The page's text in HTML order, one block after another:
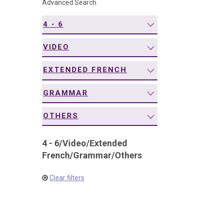
Advanced Search
4 - 6
VIDEO
EXTENDED FRENCH
GRAMMAR
OTHERS
4 - 6/Video/Extended
French/Grammar/Others
Clear filters